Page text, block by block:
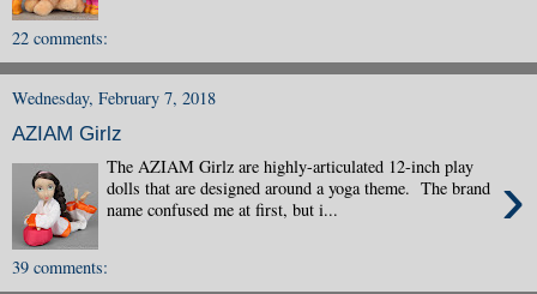
22 comments:
Wednesday, February 7, 2018
AZIAM Girlz
›
The AZIAM Girlz are highly-articulated 12-inch play
dolls that are designed around a yoga theme. The brand
name confused me at first, but i...
39 comments: